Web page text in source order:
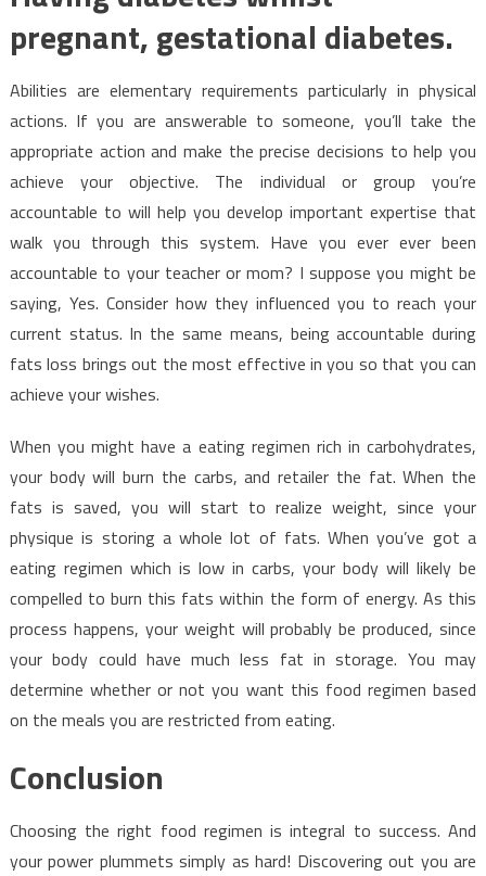
pregnant, gestational diabetes.
Abilities are elementary requirements particularly in physical
actions. If you are answerable to someone, you’ll take the
appropriate action and make the precise decisions to help you
achieve your objective. The individual or group you’re
accountable to will help you develop important expertise that
walk you through this system. Have you ever ever been
accountable to your teacher or mom? I suppose you might be
saying, Yes. Consider how they influenced you to reach your
current status. In the same means, being accountable during
fats loss brings out the most effective in you so that you can
achieve your wishes.
When you might have a eating regimen rich in carbohydrates,
your body will burn the carbs, and retailer the fat. When the
fats is saved, you will start to realize weight, since your
physique is storing a whole lot of fats. When you’ve got a
eating regimen which is low in carbs, your body will likely be
compelled to burn this fats within the form of energy. As this
process happens, your weight will probably be produced, since
your body could have much less fat in storage. You may
determine whether or not you want this food regimen based
on the meals you are restricted from eating.
Conclusion
Choosing the right food regimen is integral to success. And
your power plummets simply as hard! Discovering out you are